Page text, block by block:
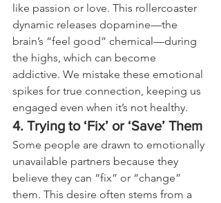
like passion or love. This rollercoaster
dynamic releases dopamine—the
brain’s “feel good” chemical—during
the highs, which can become
addictive. We mistake these emotional
spikes for true connection, keeping us
engaged even when it’s not healthy.
4. Trying to ‘Fix’ or ‘Save’ Them
Some people are drawn to emotionally
unavailable partners because they
believe they can “fix” or “change”
them. This desire often stems from a